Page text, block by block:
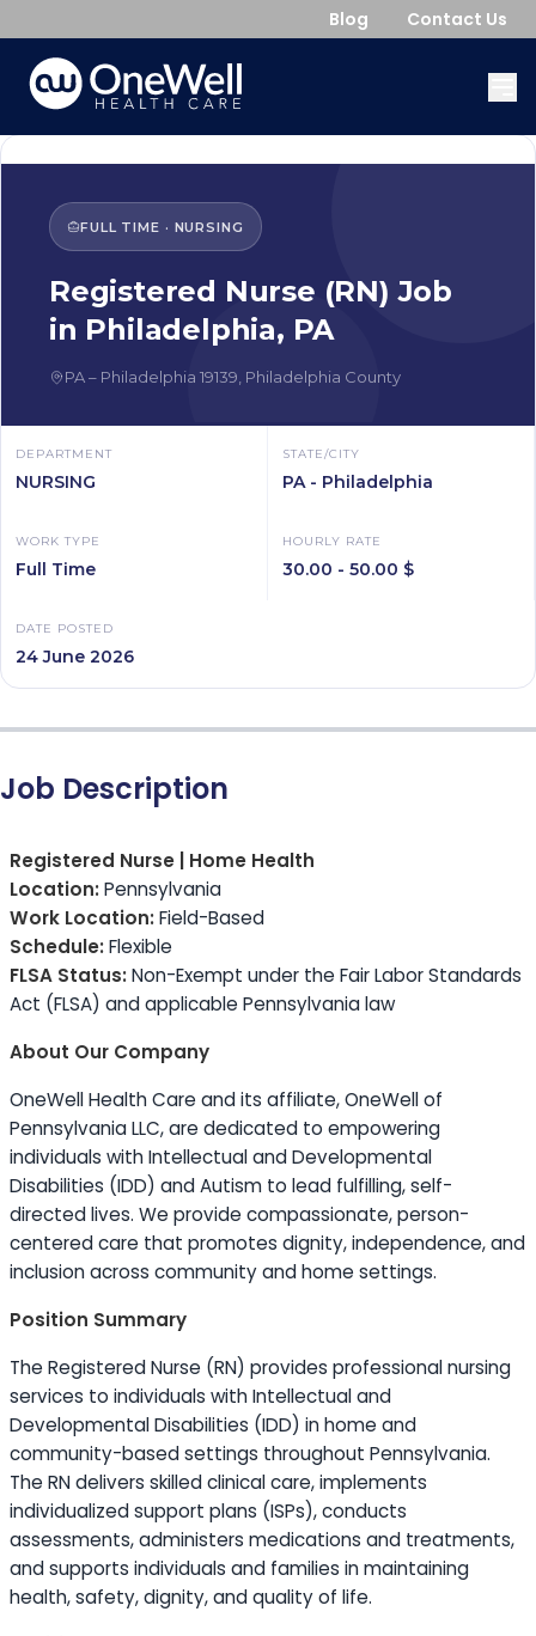
Blog Contact Us
FULL TIME · NURSING
Registered Nurse (RN) Job
in Philadelphia, PA
PA– Philadelphia 19139 Philadelphia County
DEPARTMENT
NURSING
STATE/CITY
PA - Philadelphia
WORK TYPE
Full Time
HOURLY RATE
30.00 - 50.00 $
DATE POSTED
24 June 2026
Job Description
Registered Nurse | Home Health
Location:Pennsylvania
Work Location:Field-Based
Schedule:Flexible
FLSA Status:Non-Exempt under the Fair Labor Standards
Act (FLSA) and applicable Pennsylvania law
About Our Company
OneWell Health Care and its affiliate, OneWell of
Pennsylvania LLC, are dedicated to empowering
individuals with Intellectual and Developmental
Disabilities (IDD) and Autism to lead fulfilling, self-
directed lives. We provide compassionate, person-
centered care that promotes dignity, independence, and
inclusion across community and home settings.
Position Summary
The Registered Nurse (RN) provides professional nursing
services to individuals with Intellectual and
Developmental Disabilities (IDD) in home and
community-based settings throughout Pennsylvania.
The RN delivers skilled clinical care, implements
individualized support plans (ISPs), conducts
assessments, administers medications and treatments,
and supports individuals and families in maintaining
health, safety, dignity, and quality of life.